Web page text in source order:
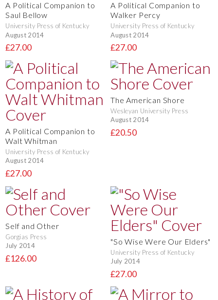
A Political Companion to
Saul Bellow
University Press of Kentucky
August 2014
£27.00
A Political Companion to
Walker Percy
University Press of Kentucky
August 2014
£27.00
A Political Companion to
Walt Whitman
University Press of Kentucky
August 2014
£27.00
The American Shore
Wesleyan University Press
August 2014
£20.50
Self and Other
Gorgias Press
July 2014
£126.00
"So Wise Were Our Elders"
University Press of Kentucky
July 2014
£27.00